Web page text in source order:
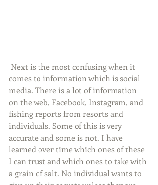
comes to information which is social
media. There is a lot of information
on the web, Facebook, Instagram, and
fishing reports from resorts and
individuals. Some of this is very
accurate and some is not. I have
learned over time which ones of these
I can trust and which ones to take with
a grain of salt. No individual wants to